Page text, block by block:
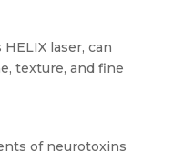
laser, can
texture, and fine
of neurotoxins